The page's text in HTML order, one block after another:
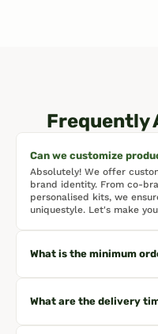
Frequently
Can we customize
Absolutely! We offer
brand identity. From co-
personalised kits, we
uniquestyle. Let's make
What is the minimum
What are the delivery